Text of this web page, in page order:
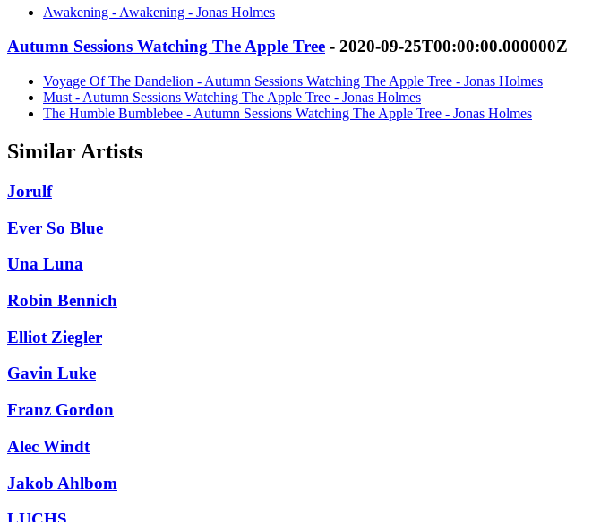
Awakening - Awakening - Jonas Holmes
Autumn Sessions Watching The Apple Tree - 2020-09-25T00:00:00.000000Z
Voyage Of The Dandelion - Autumn Sessions Watching The Apple Tree - Jonas Holmes
Must - Autumn Sessions Watching The Apple Tree - Jonas Holmes
The Humble Bumblebee - Autumn Sessions Watching The Apple Tree - Jonas Holmes
Similar Artists
Jorulf
Ever So Blue
Una Luna
Robin Bennich
Elliot Ziegler
Gavin Luke
Franz Gordon
Alec Windt
Jakob Ahlbom